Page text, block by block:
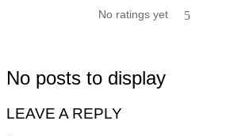
No ratings yet
5
No posts to display
LEAVE A REPLY